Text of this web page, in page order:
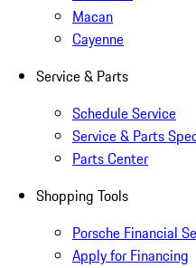
Macan
Cayenne
Service & Parts
Schedule Service
Service & Parts
Parts Center
Shopping Tools
Porsche Financial
Apply for Financing